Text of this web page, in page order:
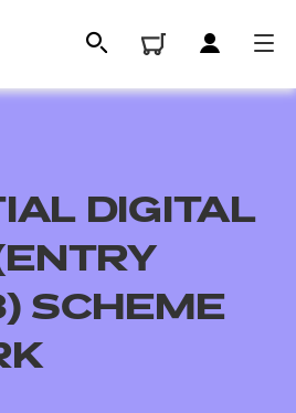
DIGITAL
SCHEME